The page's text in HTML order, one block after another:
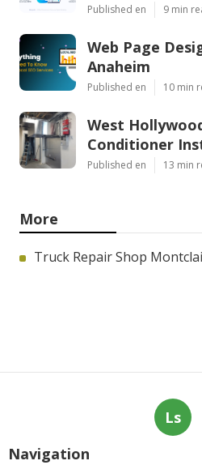
Published en 9 min
Web Page
Anaheim
Published en 10 min
West
Conditioner
Published en 13 min
More
Truck Repair Shop
Ls
Navigation